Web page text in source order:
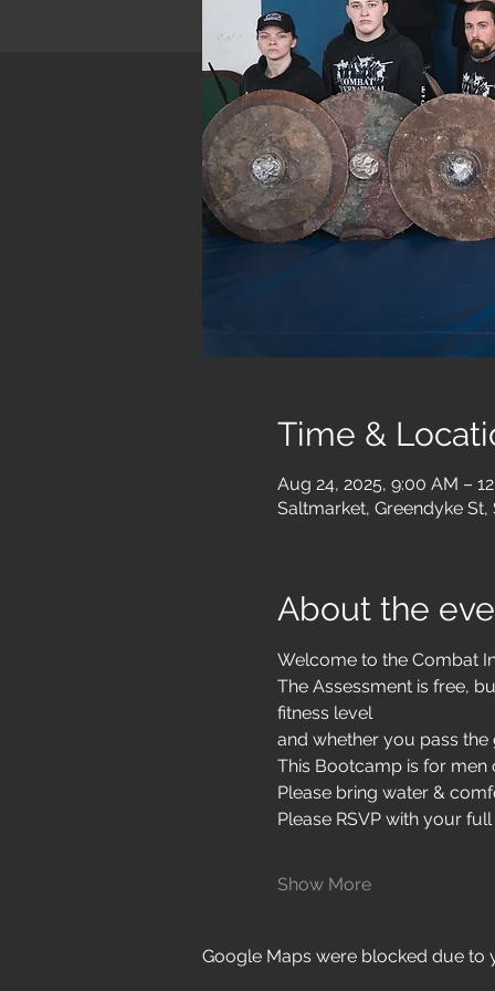
Time &
Aug 24, 2025, 9:00 AM –
Saltmarket, Greendyke St,
About the
Welcome to the Combat
The Assessment is free,
fitness level
and whether you pass
This Bootcamp is for
Please bring water &
Please RSVP with your
Show More
Google Maps were blocked due to